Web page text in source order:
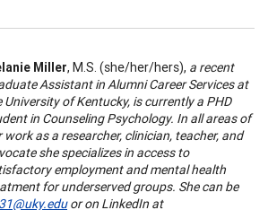
Miller, M.S. (she/her/hers), a recent
Assistant in Alumni Career Services at
University of Kentucky, is currently a PHD
in Counseling Psychology. In all areas of
work as a researcher, clinician, teacher, and
she specializes in access to
employment and mental health
for underserved groups. She can be
or on LinkedIn at